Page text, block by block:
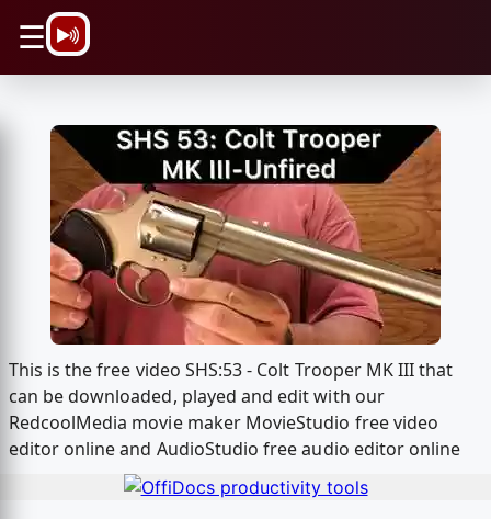
☰
This is the free video SHS:53 - Colt Trooper MK III that
can be downloaded, played and edit with our
RedcoolMedia movie maker MovieStudio free video
editor online and AudioStudio free audio editor online